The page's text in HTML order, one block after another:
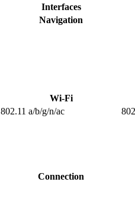
Interfaces
Navigation
Wi-Fi
802.11 a/b/g/n/ac
Connection